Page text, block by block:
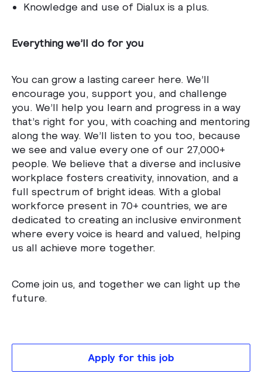
Knowledge and use of Dialux is a plus.
Everything we’ll do for you
You can grow a lasting career here. We’ll
encourage you, support you, and challenge
you. We’ll help you learn and progress in a way
that’s right for you, with coaching and mentoring
along the way. We’ll listen to you too, because
we see and value every one of our 27,000+
people. We believe that a diverse and inclusive
workplace fosters creativity, innovation, and a
full spectrum of bright ideas. With a global
workforce present in 70+ countries, we are
dedicated to creating an inclusive environment
where every voice is heard and valued, helping
us all achieve more together.
Come join us, and together we can light up the
future.
Apply for this job